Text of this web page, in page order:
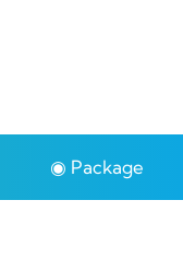
◉ Package